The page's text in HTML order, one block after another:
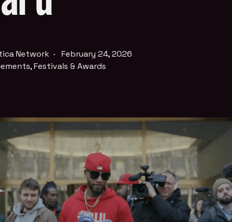
Network·
February 24, 2026
,Festivals & Awards